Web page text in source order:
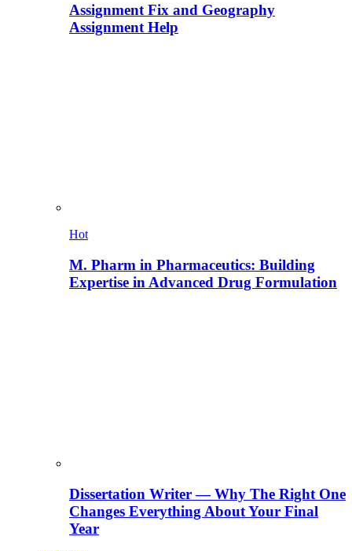
Assignment Fix and Geography
Assignment Help
Hot
M. Pharm in Pharmaceutics: Building
Expertise in Advanced Drug Formulation
Dissertation Writer — Why The Right One
Changes Everything About Your Final
Year